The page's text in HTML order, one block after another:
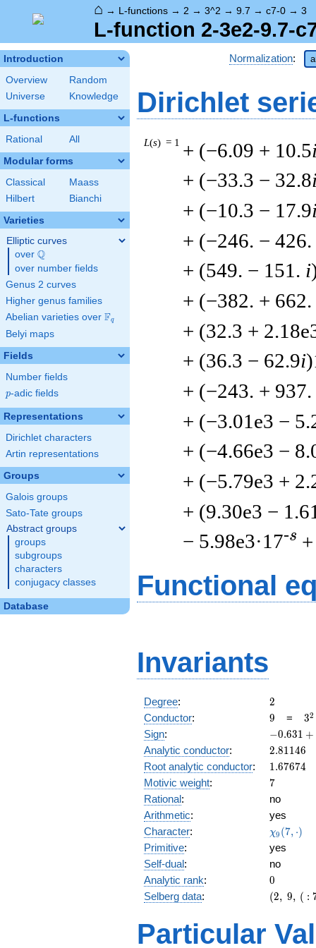
⌂ → L-functions → 2 → 3^2 → 9.7 → c7-0 → 3
L-function 2-3e2-9.7-
Introduction
Overview
Random
Universe
Knowledge
L-functions
Rational All
Modular forms
Classical
Maass
Hilbert
Bianchi
Varieties
Elliptic curves
over \Q
Q
over number fields
Genus 2 curves
Higher genus families
Abelian varieties over \F_{q}
Fq
Belyi maps
Fields
Number fields
p
p-adic fields
Representations
Dirichlet characters
Artin representations
Groups
Galois groups
Sato-Tate groups
Abstract groups
groups
subgroups
characters
conjugacy classes
Database
Normalization:
Dirichlet
L(s) = 1 + (−6.09 + 10.5
+ (−33.3 − 32.8
+ (−10.3 − 17.9
+ (−246. − 426.
+ (549. − 151. i
+ (−382. + 662.
+ (32.3 +
+ (36.3 − 62.9i
+ (−243. + 937.
+ (−3.01e3 −
+ (−4.66e3 −
+ (−5.79e3 +
+ (9.30e3 −
− 5.98e3·17-s
Functional
Invariants
Degree: 2
2
Conductor: 9
9 = 32
Sign:
-0.631
+
−0.631 +
Analytic conductor: 2.81146
2.81146
Root analytic conductor: 1.67674
1.67674
Motivic weight: 7
7
Rational:
no
Arithmetic:
yes
Character:
\chi_{9}
(7, \cdot
)
χ9 (7, ⋅)
Primitive:
yes
Self-dual:
no
Analytic rank: 0
0
Selberg data:
(2,\
-0.631
(2, 9, ( :
Particular